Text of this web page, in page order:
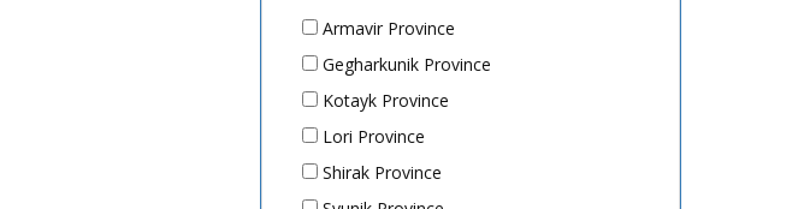
Armavir Province
Gegharkunik Province
Kotayk Province
Lori Province
Shirak Province